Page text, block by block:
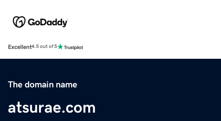
Excellent4.5 out of 5
The domain name
atsurae.com